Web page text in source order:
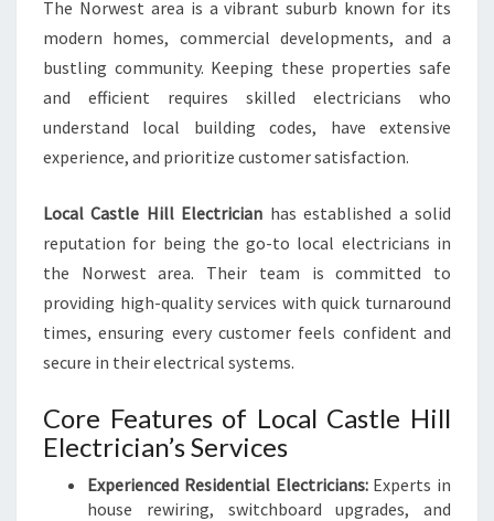
D
The Norwest area is a vibrant suburb known for its
modern homes, commercial developments, and a
bustling community. Keeping these properties safe
and efficient requires skilled electricians who
understand local building codes, have extensive
experience, and prioritize customer satisfaction.
Local Castle Hill Electrician has established a solid
reputation for being the go-to local electricians in
the Norwest area. Their team is committed to
providing high-quality services with quick turnaround
times, ensuring every customer feels confident and
secure in their electrical systems.
Core Features of Local Castle Hill
Electrician’s Services
Experienced Residential Electricians:Experts in
house rewiring, switchboard upgrades, and